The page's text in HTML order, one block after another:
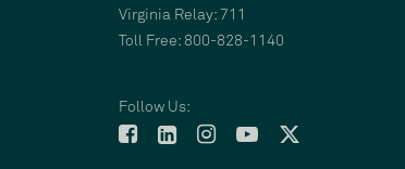
Virginia Relay: 711
Toll Free: 800-828-1140
Follow Us: